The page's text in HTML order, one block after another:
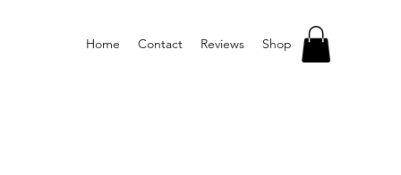
Home Contact Reviews Shop